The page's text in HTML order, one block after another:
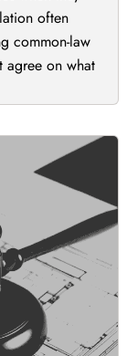
often
common-law
agree on what